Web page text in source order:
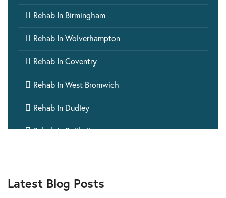
 Rehab In Birmingham
 Rehab In Wolverhampton
 Rehab In Coventry
 Rehab In West Bromwich
 Rehab In Dudley
 Rehab In Solihull
Rehab In Walsall
Latest Blog Posts